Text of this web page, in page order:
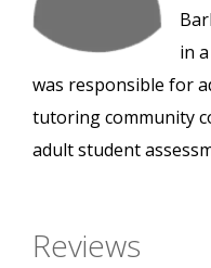
in
was responsible for
tutoring community
adult student
Reviews